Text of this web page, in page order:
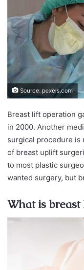
Source: pexels.com
Breast lift operation
in 2000. Another
surgical procedure is
of breast uplift
to most plastic
wanted surgery, but
What is